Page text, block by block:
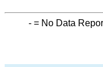
- = No Data